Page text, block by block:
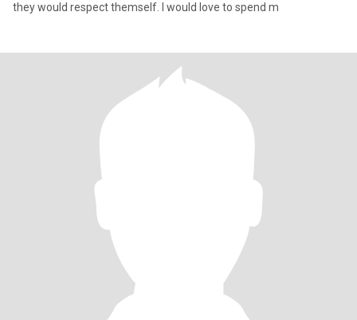
they would respect themself. I would love to spend m